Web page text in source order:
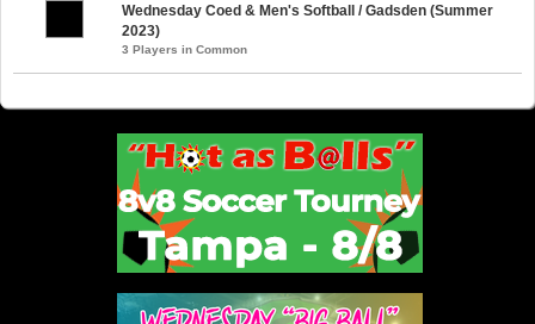
Wednesday Coed & Men's Softball / Gadsden (Summer
2023)
3 Players in Common